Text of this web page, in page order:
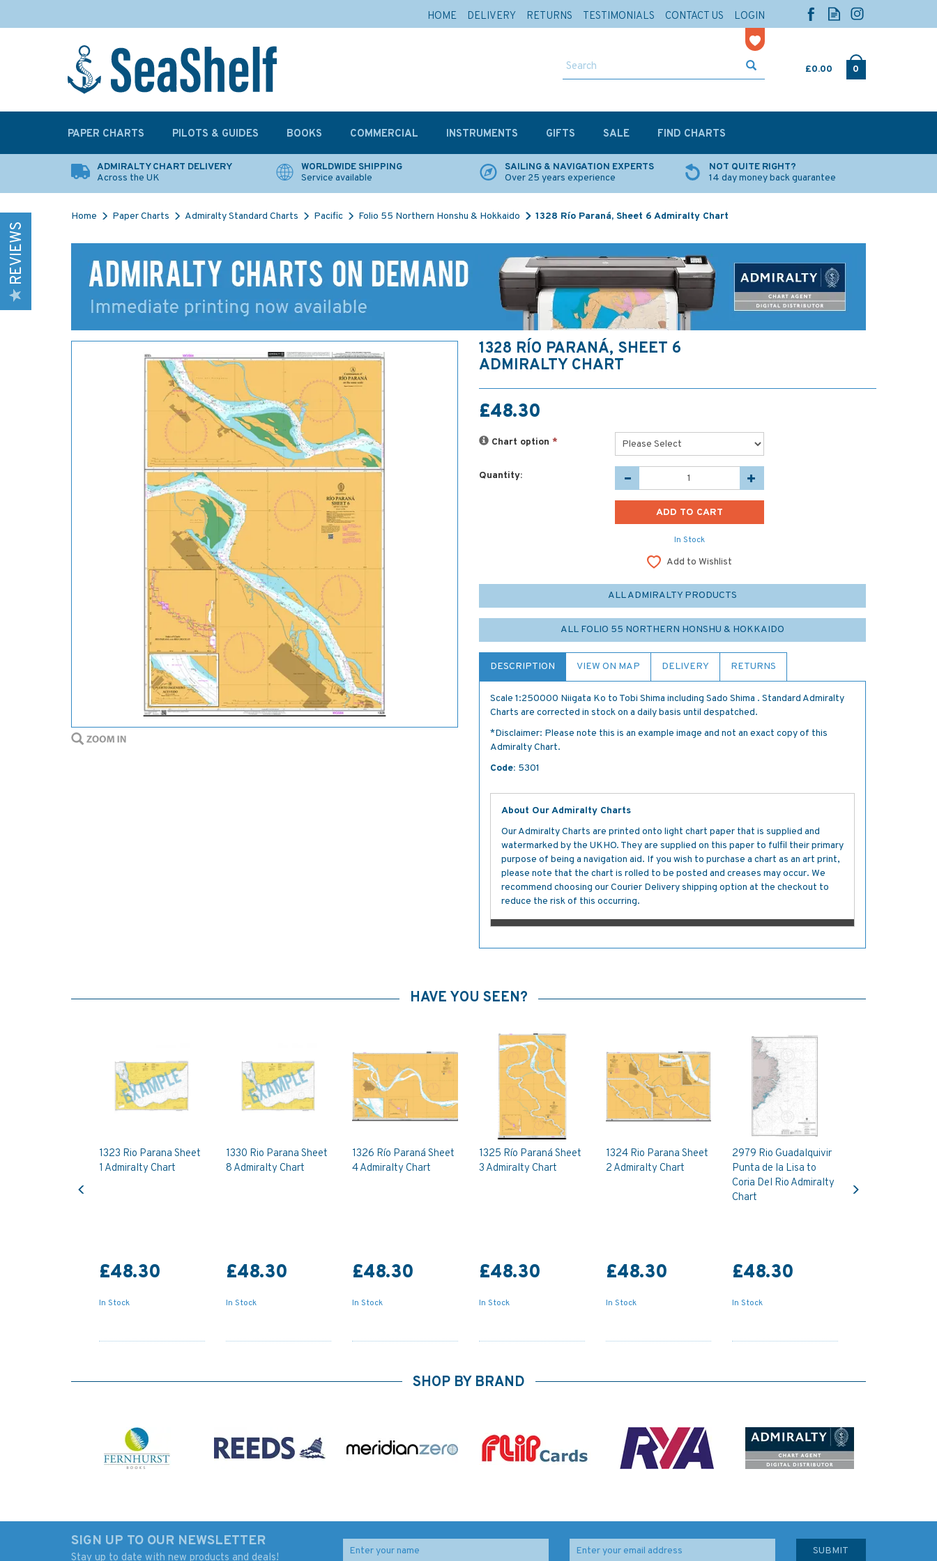
£0.00 0
ADMIRALTY CHART DELIVERY
Across the UK
WORLDWIDE SHIPPING
Service available
SAILING & NAVIGATION EXPERTS
Over 25 years experience
NOT QUITE RIGHT?
14 day money back guarantee
Home Paper Charts Admiralty Standard Charts Pacific Folio 55 Northern Honshu & Hokkaido 1328 Río Paraná, Sheet 6 Admiralty Chart
1328 RÍO PARANÁ, SHEET 6
ADMIRALTY CHART
£48.30
Chart option *
Quantity:
In Stock
Add to Wishlist
ALL ADMIRALTY PRODUCTS
ALL FOLIO 55 NORTHERN HONSHU & HOKKAIDO
DESCRIPTION VIEW ON MAP DELIVERY RETURNS
Scale 1:250000 Niigata Ko to Tobi Shima including Sado Shima . Standard Admiralty
Charts are corrected in stock on a daily basis until despatched.
*Disclaimer: Please note this is an example image and not an exact copy of this
Admiralty Chart.
Code: 5301
About Our Admiralty Charts
Our Admiralty Charts are printed onto light chart paper that is supplied and
watermarked by the UKHO. They are supplied on this paper to fulfil their primary
purpose of being a navigation aid. If you wish to purchase a chart as an art print,
please note that the chart is rolled to be posted and creases may occur. We
recommend choosing our Courier Delivery shipping option at the checkout to
reduce the risk of this occurring.
HAVE YOU SEEN?
1323 Rio Parana Sheet
1 Admiralty Chart
£48.30
In Stock
1330 Rio Parana Sheet
8 Admiralty Chart
£48.30
In Stock
1326 Río Paraná Sheet
4 Admiralty Chart
£48.30
In Stock
1325 Río Paraná Sheet
3 Admiralty Chart
£48.30
In Stock
1324 Rio Parana Sheet
2 Admiralty Chart
£48.30
In Stock
2979 Rio Guadalquivir
Punta de la Lisa to
Coria Del Rio Admiralty
Chart
£48.30
In Stock
SHOP BY BRAND
SIGN UP TO OUR NEWSLETTER
Stay up to date with new products and deals!
REVIEWS
PAPER CHARTS PILOTS & GUIDES BOOKS COMMERCIAL INSTRUMENTS GIFTS SALE FIND CHARTS
HOME DELIVERY RETURNS TESTIMONIALS CONTACT US LOGIN